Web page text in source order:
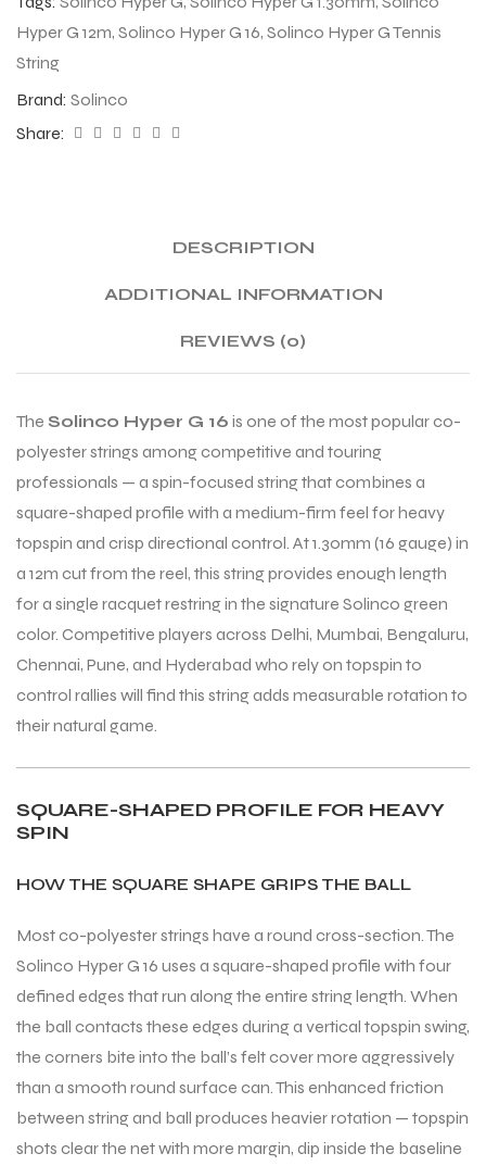
Hyper G 12m, Solinco Hyper G 16, Solinco Hyper G Tennis
String
Brand: Solinco
Share:
DESCRIPTION
ADDITIONAL INFORMATION
REVIEWS (0)
The Solinco Hyper G 16 is one of the most popular co-
polyester strings among competitive and touring
professionals — a spin-focused string that combines a
square-shaped profile with a medium-firm feel for heavy
topspin and crisp directional control. At 1.30mm (16 gauge) in
a 12m cut from the reel, this string provides enough length
for a single racquet restring in the signature Solinco green
color. Competitive players across Delhi, Mumbai, Bengaluru,
Chennai, Pune, and Hyderabad who rely on topspin to
control rallies will find this string adds measurable rotation to
their natural game.
SQUARE-SHAPED PROFILE FOR HEAVY
SPIN
HOW THE SQUARE SHAPE GRIPS THE BALL
Most co-polyester strings have a round cross-section. The
Solinco Hyper G 16 uses a square-shaped profile with four
defined edges that run along the entire string length. When
the ball contacts these edges during a vertical topspin swing,
the corners bite into the ball’s felt cover more aggressively
than a smooth round surface can. This enhanced friction
between string and ball produces heavier rotation — topspin
shots clear the net with more margin, dip inside the baseline